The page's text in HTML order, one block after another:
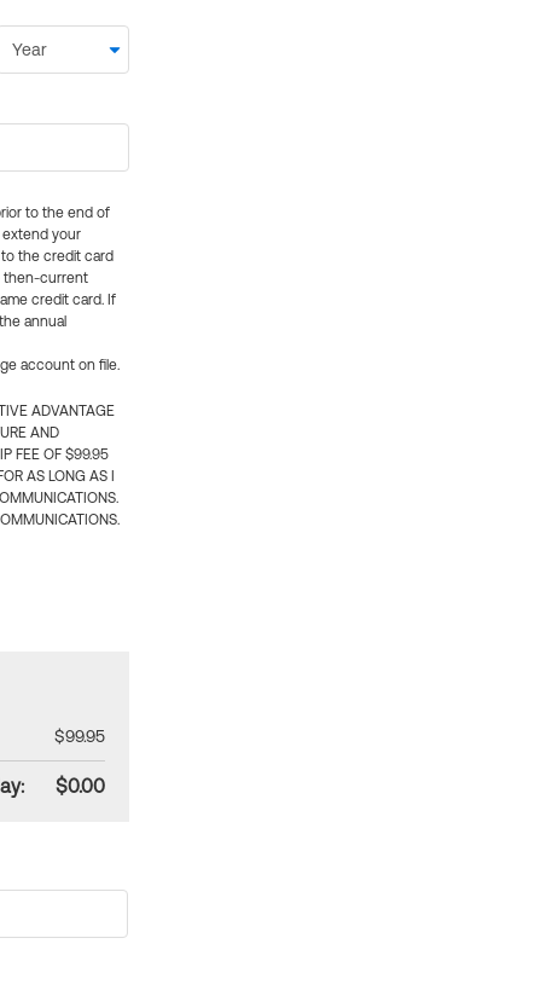
to the end of
extend your
the credit card
then-current
credit card. If
annual
account on file.
ADVANTAGE
AND
FEE OF $99.95
AS LONG AS I
$99.95
$0.00